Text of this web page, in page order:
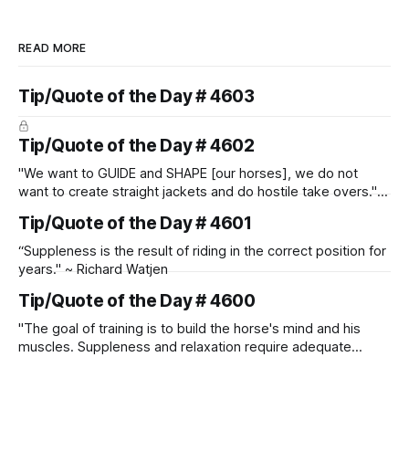
READ MORE
Tip/Quote of the Day # 4603
Tip/Quote of the Day # 4602
"We want to GUIDE and SHAPE [our horses], we do not
want to create straight jackets and do hostile take overs." ~
Tip/Quote of the Day # 4601
“Suppleness is the result of riding in the correct position for
years." ~ Richard Watjen
Tip/Quote of the Day # 4600
"The goal of training is to build the horse's mind and his
muscles. Suppleness and relaxation require adequate